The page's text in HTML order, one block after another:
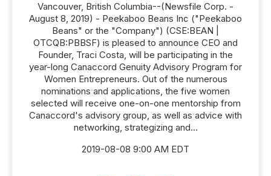
Vancouver, British Columbia--(Newsfile Corp. -
August 8, 2019) - Peekaboo Beans Inc ("Peekaboo
Beans" or the "Company") (CSE:BEAN |
OTCQB:PBBSF) is pleased to announce CEO and
Founder, Traci Costa, will be participating in the
year-long Canaccord Genuity Advisory Program for
Women Entrepreneurs. Out of the numerous
nominations and applications, the five women
selected will receive one-on-one mentorship from
Canaccord's advisory group, as well as advice with
networking, strategizing and...
2019-08-08 9:00 AM EDT